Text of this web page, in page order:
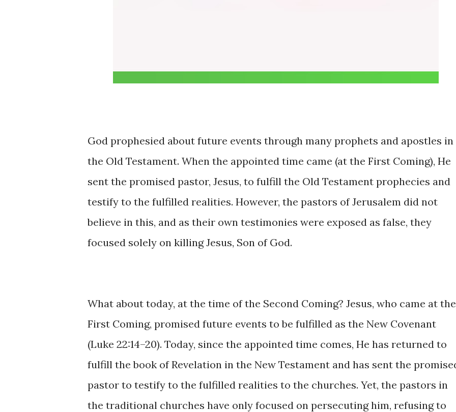
God prophesied about future events through many prophets and apostles in
the Old Testament. When the appointed time came (at the First Coming), He
sent the promised pastor, Jesus, to fulfill the Old Testament prophecies and
testify to the fulfilled realities. However, the pastors of Jerusalem did not
believe in this, and as their own testimonies were exposed as false, they
focused solely on killing Jesus, Son of God.
What about today, at the time of the Second Coming? Jesus, who came at the
First Coming, promised future events to be fulfilled as the New Covenant
(Luke 22:14–20). Today, since the appointed time comes, He has returned to
fulfill the book of Revelation in the New Testament and has sent the
pastor to testify to the fulfilled realities to the churches. Yet, the pastors in
the traditional churches have only focused on persecuting him, refusing to